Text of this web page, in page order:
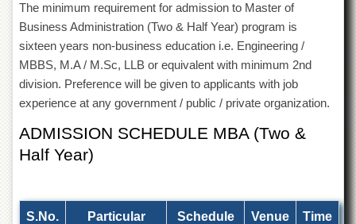
Faculties
Research
Centres
Area
Study
in
NCE
in
The minimum requirement for admission to Master of
Business Administration (Two & Half Year) program is
sixteen years non-business education i.e. Engineering /
MBBS, M.A / M.Sc, LLB or equivalent with minimum 2nd
division. Preference will be given to applicants with job
experience at any government / public / private organization.
ADMISSION SCHEDULE MBA (Two &
Half Year)
S.No. Particular Schedule Venue Time